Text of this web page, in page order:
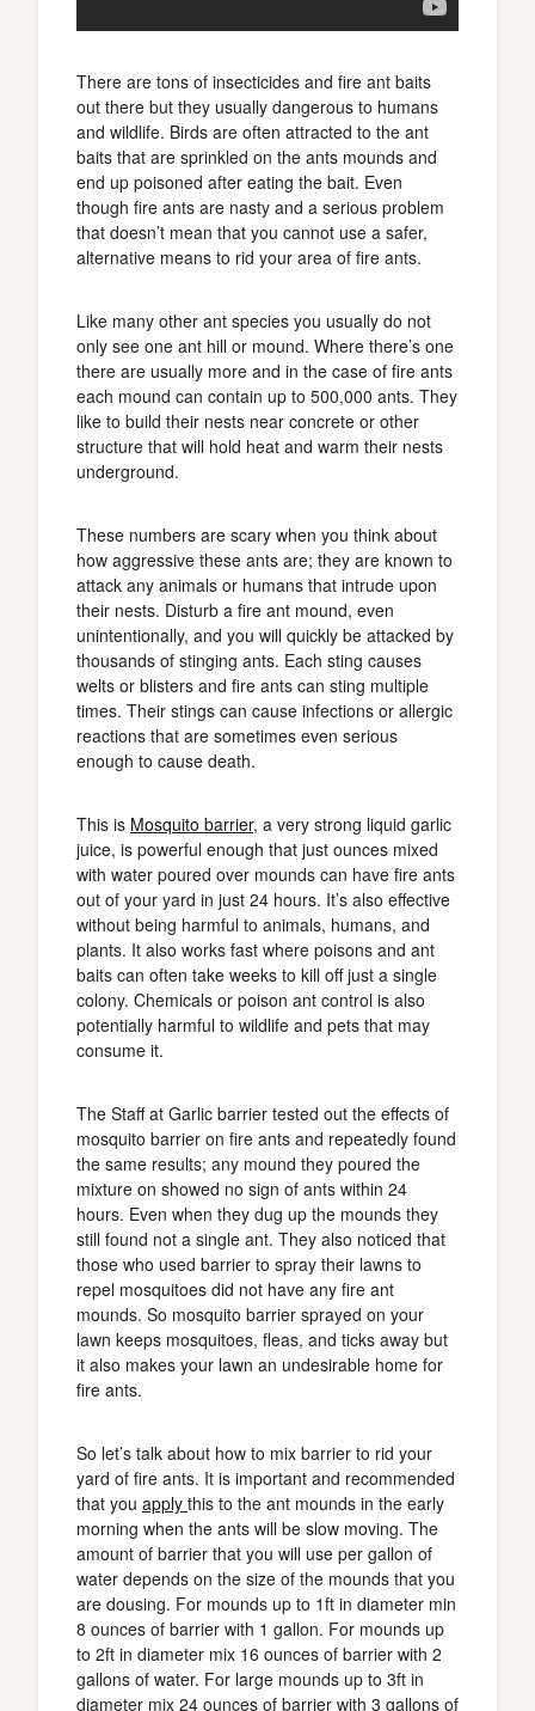
There are tons of insecticides and fire ant baits
out there but they usually dangerous to humans
and wildlife. Birds are often attracted to the ant
baits that are sprinkled on the ants mounds and
end up poisoned after eating the bait. Even
though fire ants are nasty and a serious problem
that doesn’t mean that you cannot use a safer,
alternative means to rid your area of fire ants.
Like many other ant species you usually do not
only see one ant hill or mound. Where there’s one
there are usually more and in the case of fire ants
each mound can contain up to 500,000 ants. They
like to build their nests near concrete or other
structure that will hold heat and warm their nests
underground.
These numbers are scary when you think about
how aggressive these ants are; they are known to
attack any animals or humans that intrude upon
their nests. Disturb a fire ant mound, even
unintentionally, and you will quickly be attacked by
thousands of stinging ants. Each sting causes
welts or blisters and fire ants can sting multiple
times. Their stings can cause infections or allergic
reactions that are sometimes even serious
enough to cause death.
This is Mosquito barrier, a very strong liquid garlic
juice, is powerful enough that just ounces mixed
with water poured over mounds can have fire ants
out of your yard in just 24 hours. It’s also effective
without being harmful to animals, humans, and
plants. It also works fast where poisons and ant
baits can often take weeks to kill off just a single
colony. Chemicals or poison ant control is also
potentially harmful to wildlife and pets that may
consume it.
The Staff at Garlic barrier tested out the effects of
mosquito barrier on fire ants and repeatedly found
the same results; any mound they poured the
mixture on showed no sign of ants within 24
hours. Even when they dug up the mounds they
still found not a single ant. They also noticed that
those who used barrier to spray their lawns to
repel mosquitoes did not have any fire ant
mounds. So mosquito barrier sprayed on your
lawn keeps mosquitoes, fleas, and ticks away but
it also makes your lawn an undesirable home for
fire ants.
So let’s talk about how to mix barrier to rid your
yard of fire ants. It is important and recommended
that you apply this to the ant mounds in the early
morning when the ants will be slow moving. The
amount of barrier that you will use per gallon of
water depends on the size of the mounds that you
are dousing. For mounds up to 1ft in diameter min
8 ounces of barrier with 1 gallon. For mounds up
to 2ft in diameter mix 16 ounces of barrier with 2
gallons of water. For large mounds up to 3ft in
diameter mix 24 ounces of barrier with 3 gallons of